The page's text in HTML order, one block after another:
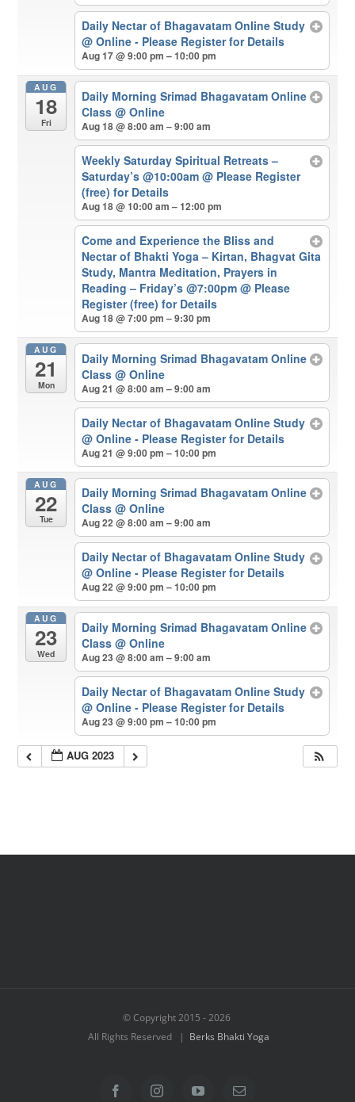
Daily Nectar of Bhagavatam Online Study
@ Online - Please Register for Details
Aug 17 @ 9:00 pm – 10:00 pm
AUG
18
Fri
Daily Morning Srimad Bhagavatam Online
Class @ Online
Aug 18 @ 8:00 am – 9:00 am
Weekly Saturday Spiritual Retreats –
Saturday’s @10:00am @ Please Register
(free) for Details
Aug 18 @ 10:00 am – 12:00 pm
Come and Experience the Bliss and
Nectar of Bhakti Yoga – Kirtan, Bhagvat Gita
Study, Mantra Meditation, Prayers in
Reading – Friday’s @7:00pm @ Please
Register (free) for Details
Aug 18 @ 7:00 pm – 9:30 pm
AUG
21
Mon
Daily Morning Srimad Bhagavatam Online
Class @ Online
Aug 21 @ 8:00 am – 9:00 am
Daily Nectar of Bhagavatam Online Study
@ Online - Please Register for Details
Aug 21 @ 9:00 pm – 10:00 pm
AUG
22
Tue
Daily Morning Srimad Bhagavatam Online
Class @ Online
Aug 22 @ 8:00 am – 9:00 am
Daily Nectar of Bhagavatam Online Study
@ Online - Please Register for Details
Aug 22 @ 9:00 pm – 10:00 pm
AUG
23
Wed
Daily Morning Srimad Bhagavatam Online
Class @ Online
Aug 23 @ 8:00 am – 9:00 am
Daily Nectar of Bhagavatam Online Study
@ Online - Please Register for Details
Aug 23 @ 9:00 pm – 10:00 pm
AUG 2023
© Copyright 2015 -2026
All Rights Reserved | Berks Bhakti Yoga
FacebookInstagramYouTubeEmail